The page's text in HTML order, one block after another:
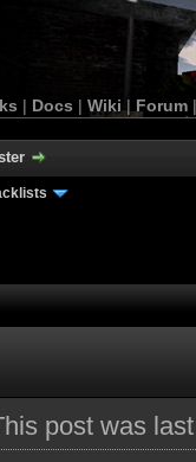
| Docs | Wiki | Forum
post was